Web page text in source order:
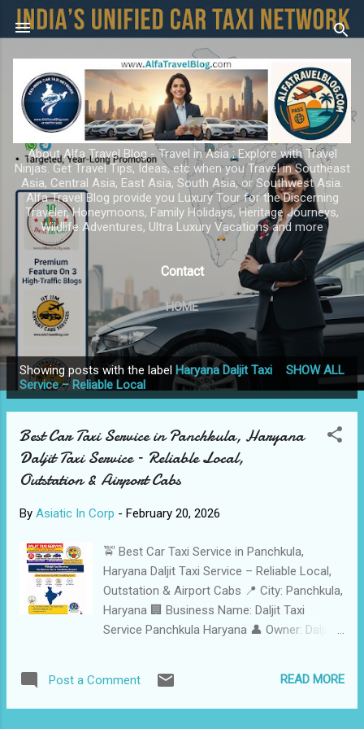
Skip to main content
About Alfa Travel Blog - Travel in Asia ; Explore with Travel
Ninjas. Get Travel Tips, Ideas, etc when you Travel in Southeast
Asia, Central Asia, East Asia, South Asia, or Southwest Asia.
Alfa Travel Blog provide you Luxury Tour for the Discerning
Traveler, Honeymoons, Family Holidays, Heritage Journeys,
Wildlife Adventures, Ultra Luxury Vacations and more
Contact
HOME
o
Showing posts with the label Haryana Daljit Taxi
Service – Reliable Local
SHOW ALL
Best Car Taxi Service in Panchkula, Haryana
Daljit Taxi Service – Reliable Local,
Outstation & Airport Cabs
By Asiatic In Corp - February 20, 2026
🚖 Best Car Taxi Service in Panchkula,
Haryana Daljit Taxi Service – Reliable Local,
Outstation & Airport Cabs 📍 City: Panchkula,
Haryana 🏢 Business Name: Daljit Taxi
Service Panchkula Haryana 👤 Owner: Daljit
daljittaxiad@gmail.com 🌐 Website:
www.wahegurutaxi.in 🚗 Fleet Size: 6 Well-
Post a Comment READ MORE